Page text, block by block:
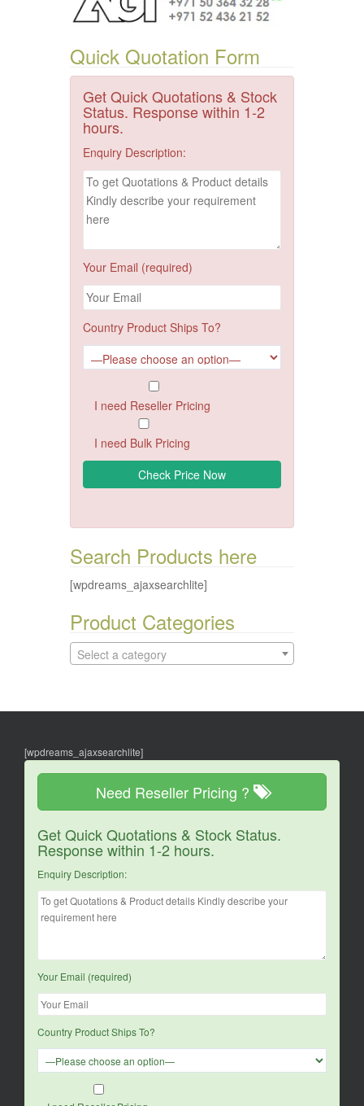
Quick Quotation Form
Get Quick Quotations & Stock
Status. Response within 1-2
hours.
Enquiry Description:
Your Email (required)
Country Product Ships To?
I need Reseller Pricing
I need Bulk Pricing
Search Products here
[wpdreams_ajaxsearchlite]
Product Categories
Select a category
[wpdreams_ajaxsearchlite]
Need Reseller Pricing ?
Get Quick Quotations & Stock Status.
Response within 1-2 hours.
Enquiry Description:
Your Email (required)
Country Product Ships To?